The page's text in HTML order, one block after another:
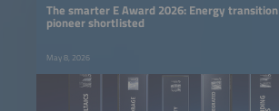
The smarter E Award 2026: Energy transition
pioneer shortlisted
May 8, 2026